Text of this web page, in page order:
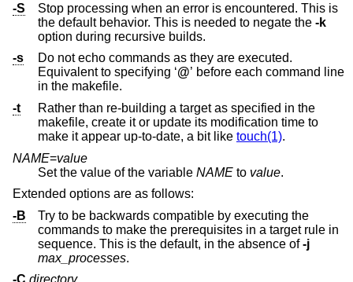
-S
Stop processing when an error is encountered. This is
the default behavior. This is needed to negate the -k
option during recursive builds.
-s
Do not echo commands as they are executed.
Equivalent to specifying ‘@’ before each command line
in the makefile.
-t
Rather than re-building a target as specified in the
makefile, create it or update its modification time to
make it appear up-to-date, a bit like touch(1).
NAME=value
Set the value of the variable NAME to value.
Extended options are as follows:
-B
Try to be backwards compatible by executing the
commands to make the prerequisites in a target rule in
sequence. This is the default, in the absence of-j
max_processes.